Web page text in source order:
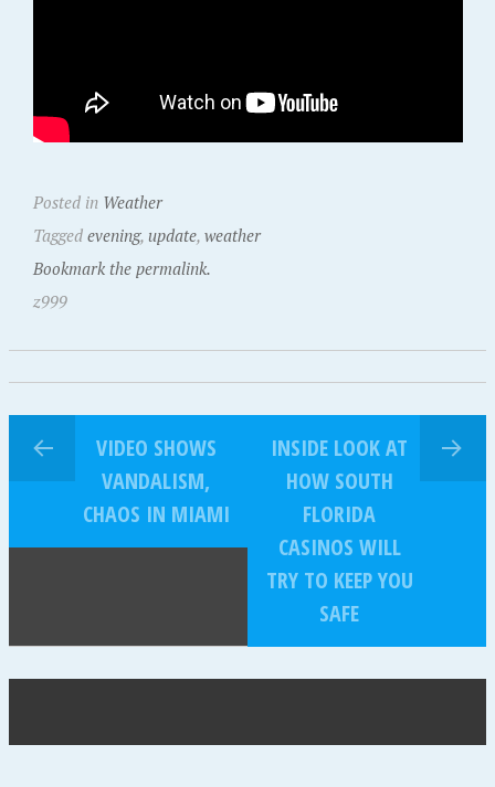
Posted in Weather
Tagged evening, update, weather
Bookmark the permalink.
z999
VIDEO SHOWS
VANDALISM,
CHAOS IN MIAMI
INSIDE LOOK AT
HOW SOUTH
FLORIDA
CASINOS WILL
TRY TO KEEP YOU
SAFE